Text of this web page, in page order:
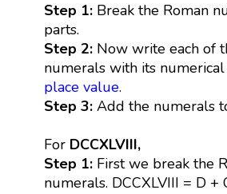
Step 1:Break the Roman
parts.
Step 2:Now write each of
numerals with its
place value.
Step 3:Add the numerals
For DCCXLVIII,
Step 1:First we break the
numerals. DCCXLVIII = D +